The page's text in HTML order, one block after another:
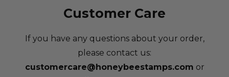
Customer Care
If you have any questions about your order,
please contact us:
customercare@honeybeestamps.com or